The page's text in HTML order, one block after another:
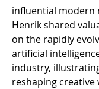
influential modern
Henrik shared
on the rapidly
artificial
industry,
reshaping creative